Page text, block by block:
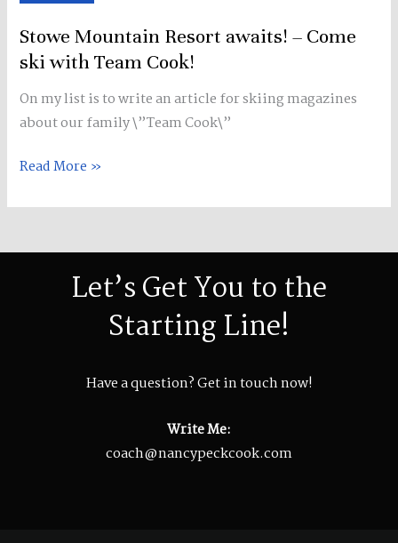
Stowe Mountain Resort awaits! – Come
ski with Team Cook!
On my list is to write an article for skiing magazines
about our family \”Team Cook\”
–
Come
with
Team
Cook!
Read More »
Let’s Get You to the
Starting Line!
Have a question? Get in touch now!
Write Me:
coach@nancypeckcook.com